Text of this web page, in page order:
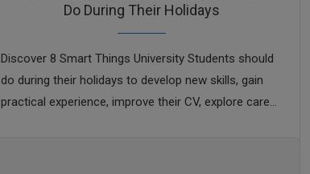
Do During Their Holidays
Discover 8 Smart Things University Students should
do during their holidays to develop new skills, gain
practical experience, improve their CV, explore career